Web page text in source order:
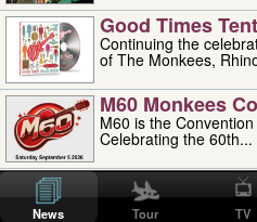
Good Times
Continuing the
of The Monkees,
M60 Monkees
M60 is the
Celebrating the 60th...
'uncle' Floyd
Uncle Floyd Vivino with Oogie
professionally known
News Tour TV